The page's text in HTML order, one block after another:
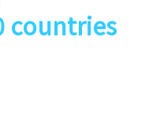
countries